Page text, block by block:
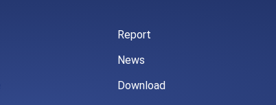
Report
News
Download